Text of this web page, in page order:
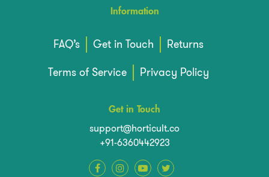
Information
FAQ’s Get in Touch
Returns
Terms of Service
Privacy Policy
Get in Touch
support@horticult.co
+91-6360442923